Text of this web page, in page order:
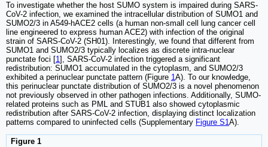
To investigate whether the host SUMO system is impaired during SARS-
CoV-2 infection, we examined the intracellular distribution of SUMO1 and
SUMO2/3 in A549-hACE2 cells (a human non-small cell lung cancer cell
line engineered to express human ACE2) with infection of the original
strain of SARS-CoV-2 (SH01). Interestingly, we found that different from
SUMO1 and SUMO2/3 typically localizes as discrete intra-nuclear
punctate foci [1], SARS-CoV-2 infection triggered a significant
redistribution: SUMO1 accumulated in the cytoplasm, and SUMO2/3
exhibited a perinuclear punctate pattern (Figure 1A). To our knowledge,
this perinuclear punctate distribution of SUMO2/3 is a novel phenomenon
not previously observed in other pathogen infections. Additionally, SUMO-
related proteins such as PML and STUB1 also showed cytoplasmic
redistribution after SARS-CoV-2 infection, displaying distinct localization
patterns compared to uninfected cells (Supplementary Figure S1A).
Figure 1